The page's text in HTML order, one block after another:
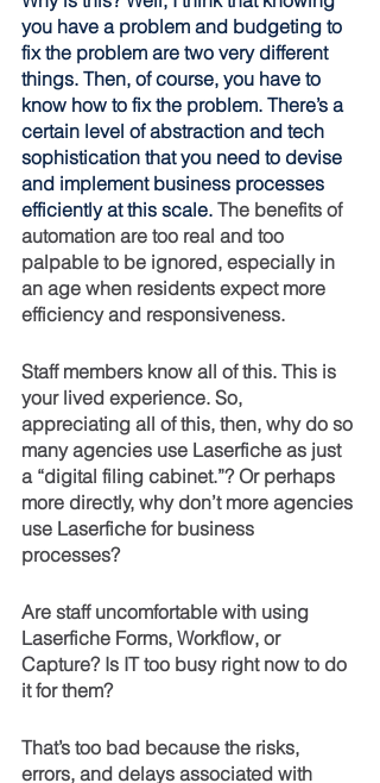
you have a problem and budgeting to
fix the problem are two very different
things. Then, of course, you have to
know how to fix the problem. There’s a
certain level of abstraction and tech
sophistication that you need to devise
and implement business processes
efficiently at this scale. The benefits of
automation are too real and too
palpable to be ignored, especially in
an age when residents expect more
efficiency and responsiveness.
Staff members know all of this. This is
your lived experience. So,
appreciating all of this, then, why do so
many agencies use Laserfiche as just
a “digital filing cabinet.”? Or perhaps
more directly, why don’t more agencies
use Laserfiche for business
processes?
Are staff uncomfortable with using
Laserfiche Forms, Workflow, or
Capture? Is IT too busy right now to do
it for them?
That’s too bad because the risks,
errors, and delays associated with